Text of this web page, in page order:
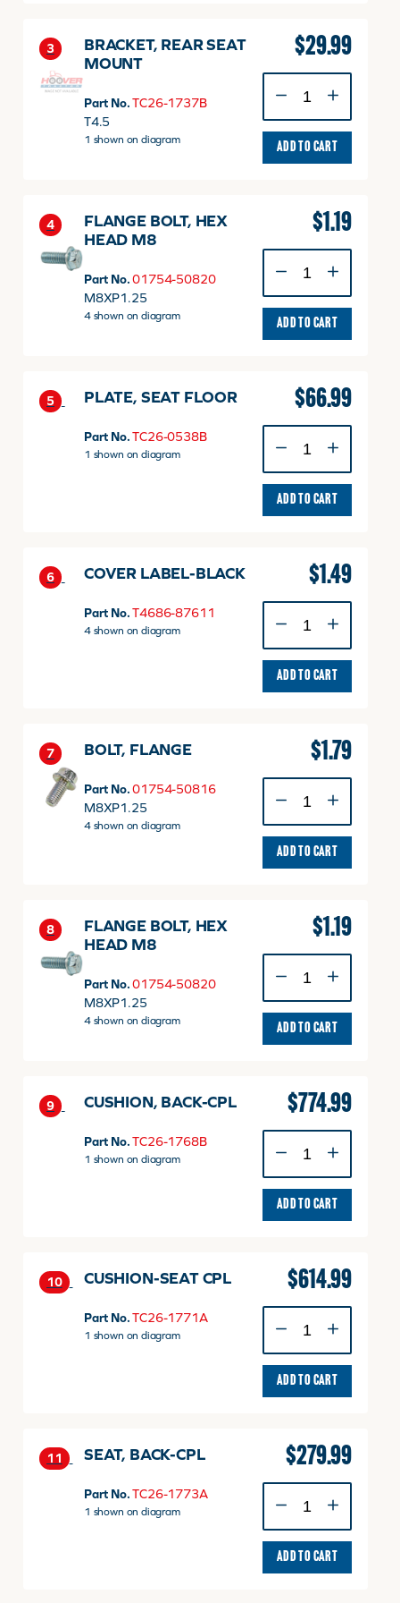
3
BRACKET, REAR SEAT
MOUNT
Part No. TC26-1737B
T4.5
1 shown on diagram
$29.99
REAR
SEAT
MOUNT
ADD TO CART
4
FLANGE BOLT, HEX
HEAD M8
Part No. 01754-50820
M8XP1.25
4 shown on diagram
$1.19
BOLT,
HEX
HEAD
ADD TO CART
5 PLATE, SEAT FLOOR
Part No. TC26-0538B
1 shown on diagram
$66.99
SEAT
FLOOR
quantity
ADD TO CART
6 COVER LABEL-BLACK
Part No. T4686-87611
4 shown on diagram
$1.49
LABEL-
BLACK
quantity
ADD TO CART
7 BOLT, FLANGE
Part No. 01754-50816
M8XP1.25
4 shown on diagram
$1.79
FLANGE
quantity
ADD TO CART
8
FLANGE BOLT, HEX
HEAD M8
Part No. 01754-50820
M8XP1.25
4 shown on diagram
$1.19
BOLT,
HEX
HEAD
ADD TO CART
9 CUSHION, BACK-CPL
Part No. TC26-1768B
1 shown on diagram
$774.99
BACK-
CPL
quantity
ADD TO CART
10 CUSHION-SEAT CPL
Part No. TC26-1771A
1 shown on diagram
$614.99
SEAT
CPL
quantity
ADD TO CART
11 SEAT, BACK-CPL
Part No. TC26-1773A
1 shown on diagram
$279.99
BACK-
CPL
quantity
ADD TO CART